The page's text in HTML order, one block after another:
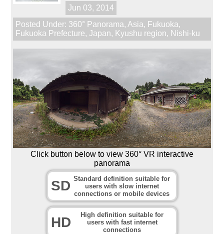
Jun 03, 2014
Posted Under: 360° Panorama, Asia, Fukuoka,
Fukuoka Prefecture,Japan, Kyushu region, Nishi-ku
Click button below to view 360° VR interactive
panorama
SD Standard definition suitable for
users with slow internet
connections or mobile devices
HD
High definition suitable for
users with fast internet
connections